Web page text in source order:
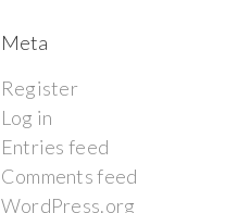
Meta
Register
Log in
Entries feed
Comments feed
WordPress.org